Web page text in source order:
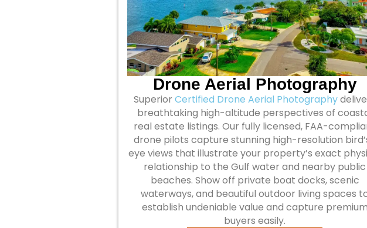
Drone Aerial Photography
Superior Certified Drone Aerial Photography
breathtaking high-altitude perspectives of
real estate listings. Our fully licensed, FAA-
drone pilots capture stunning high-resolution
eye views that illustrate your property’s exact
relationship to the Gulf water and nearby public
beaches. Show off private boat docks, scenic
waterways, and beautiful outdoor living spaces
establish undeniable value and capture premium
buyers easily.